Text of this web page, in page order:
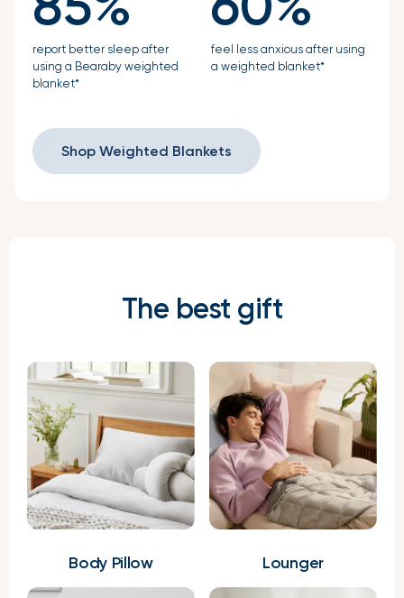
report better sleep after
using a Bearaby weighted
blanket*
feel less anxious after using
a weighted blanket*
Shop Weighted Blankets
The best gift
Body Pillow Lounger
Verified Buyer